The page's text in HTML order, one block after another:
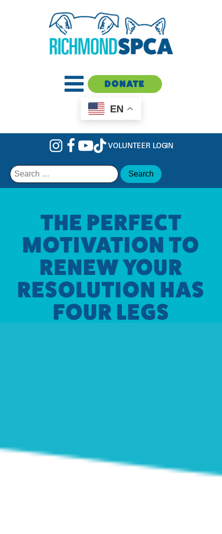
DONATE
EN
VOLUNTEER LOGIN
Search
for:
THE PERFECT
MOTIVATION TO
RENEW YOUR
RESOLUTION HAS
FOUR LEGS